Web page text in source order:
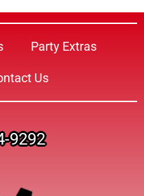
Party Extras
Us
9292